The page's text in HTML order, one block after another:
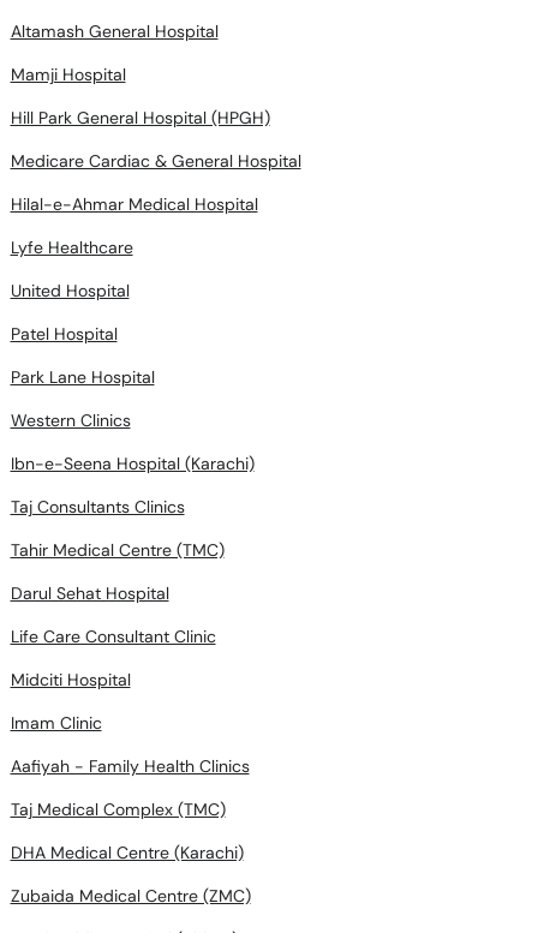
Altamash General Hospital
Mamji Hospital
Hill Park General Hospital (HPGH)
Medicare Cardiac & General Hospital
Hilal-e-Ahmar Medical Hospital
Lyfe Healthcare
United Hospital
Patel Hospital
Park Lane Hospital
Western Clinics
Ibn-e-Seena Hospital (Karachi)
Taj Consultants Clinics
Tahir Medical Centre (TMC)
Darul Sehat Hospital
Life Care Consultant Clinic
Midciti Hospital
Imam Clinic
Aafiyah - Family Health Clinics
Taj Medical Complex (TMC)
DHA Medical Centre (Karachi)
Zubaida Medical Centre (ZMC)